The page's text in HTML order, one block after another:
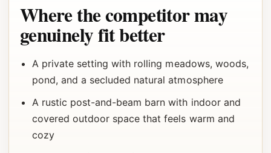
Where the competitor may
genuinely fit better
A private setting with rolling meadows, woods,
pond, and a secluded natural atmosphere
A rustic post-and-beam barn with indoor and
covered outdoor space that feels warm and
cozy